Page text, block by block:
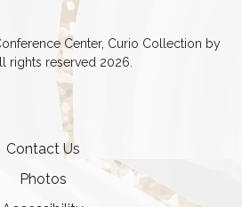
Center, Curio Collection by
rights reserved 2026.
Contact Us
Photos